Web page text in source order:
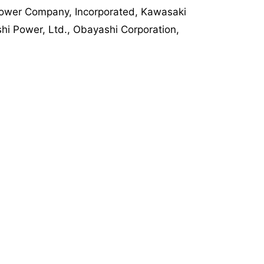
Company, Incorporated, Kawasaki
Power, Ltd., Obayashi Corporation,